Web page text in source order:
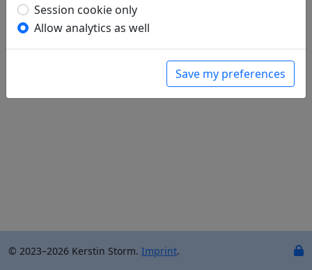
Senke (Wang chuan ji er shi shou (1): Meng cheng
ao 輞川集二十首（其一)：孟城拗
gang 輞川集 (其二): 華子岡)
Session cookie only
Allow analytics as well
Save my preferences
© 2023–2026 Kerstin Storm. Imprint.